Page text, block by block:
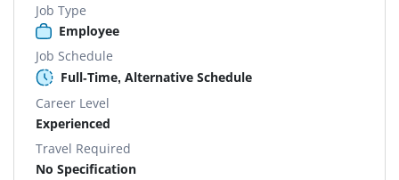
Job Type
Employee
Job Schedule
Full-Time, Alternative Schedule
Career Level
Experienced
Travel Required
No Specification